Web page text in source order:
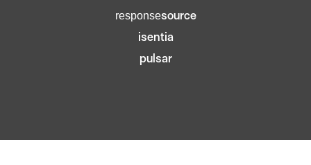
responsesource
isentia
pulsar